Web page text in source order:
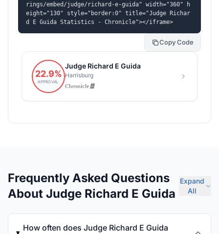
rings/embed/judge/richard-e-guida" width="360" h
eight="130" style="border:0" title="Judge Richar
d E Guida Statistics - Chronicle"></iframe>
Copy Code
Frequently Asked Questions
About Judge Richard E Guida
Expand
All
How often does Judge Richard E Guida